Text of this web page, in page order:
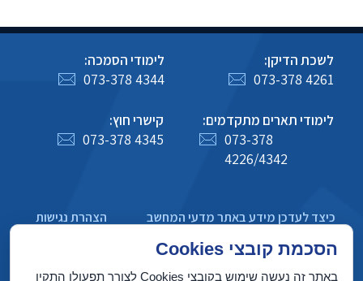
לשכת הדיקן:
073-378 4261
לימודי הסמכה:
073-378 4344
לימודי תארים מתקדמים:
073-378
4226/4342
קישרי חוץ:
073-378 4345
כיצד לעדכן מידע באתר מדעי המחשב
הצהרת נגישות
מדיניות פרטיות הסכמת קובצי Cookies
באתר זה נעשה שימוש בקובצי Cookies לצורך תפעולו התקין